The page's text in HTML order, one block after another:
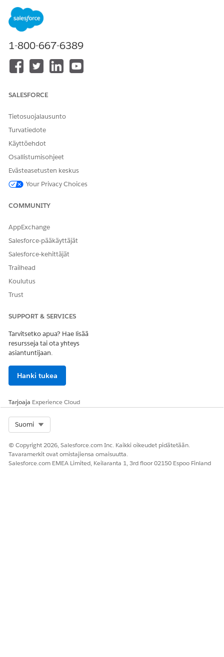
SEE ALSO
Anna palautetta, jotta voimme kehittyä!
1-800-667-6389
SALESFORCE
Tietosuojalausunto
Turvatiedote
Käyttöehdot
Osallistumisohjeet
Evästeasetusten keskus
Your Privacy Choices
COMMUNITY
AppExchange
Salesforce-pääkäyttäjät
Salesforce-kehittäjät
Trailhead
Koulutus
Trust
SUPPORT & SERVICES
Tarvitsetko apua? Hae lisää
resursseja tai ota yhteys
asiantuntijaan.
Hanki tukea
Tarjoaja Experience Cloud
Suomi
© Copyright 2026, Salesforce.com Inc. Kaikki oikeudet pidätetään.
Tavaramerkit ovat omistajiensa omaisuutta.
Salesforce.com EMEA Limited, Keilaranta 1, 3rd floor 02150 Espoo Finland